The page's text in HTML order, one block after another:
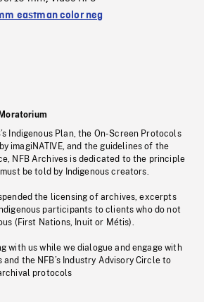
eastman color neg
Indigenous Plan, the On-Screen Protocols
imagiNATIVE, and the guidelines of the
NFB Archives is dedicated to the principle
be told by Indigenous creators.
the licensing of archives, excerpts
participants to clients who do not
(First Nations, Inuit or Métis).
with us while we dialogue and engage with
and the NFB’s Industry Advisory Circle to
protocols